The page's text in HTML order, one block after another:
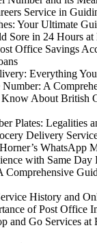
Service in
Your Ultimate
Sore in 24 Hours at
Office Savings
Everything
A
About British
Plates: Legalities
Delivery
WhatsApp
with Same Day
Comprehensive
History and
of Post Office
and Go Services at